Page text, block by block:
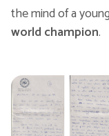
the mind of a
world champion.